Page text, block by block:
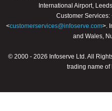
International Airport,
Customer
<customerservices@infoserve.com>.
and Wales,
© 2000 - 2026 Infoserve Ltd. All
trading name of